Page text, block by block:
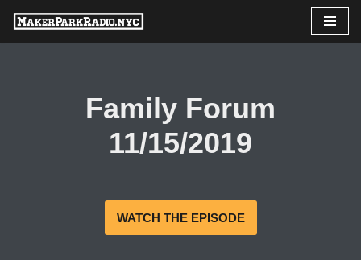
Skip
Family Forum
11/15/2019
WATCH THE EPISODE